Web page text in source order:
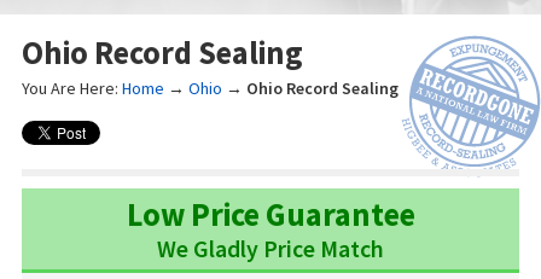
Ohio Record Sealing
You Are Here: Home → Ohio → Ohio Record Sealing
Low Price Guarantee
We Gladly Price Match